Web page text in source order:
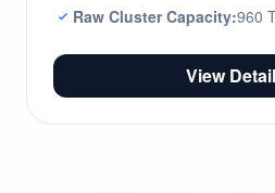
Raw Cluster Capacity:960
View